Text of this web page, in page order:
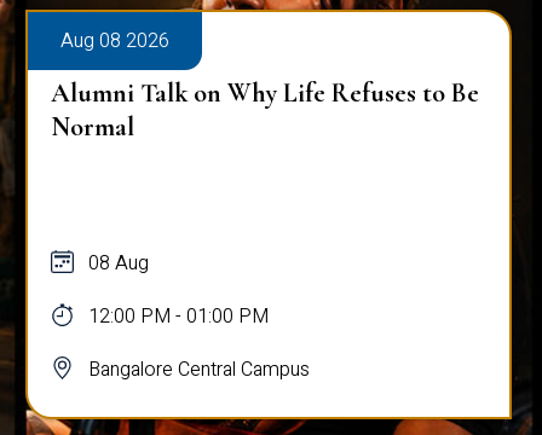
Aug 08 2026
Alumni Talk on Why Life Refuses to Be
Normal
08 Aug
12:00 PM - 01:00 PM
Bangalore Central Campus